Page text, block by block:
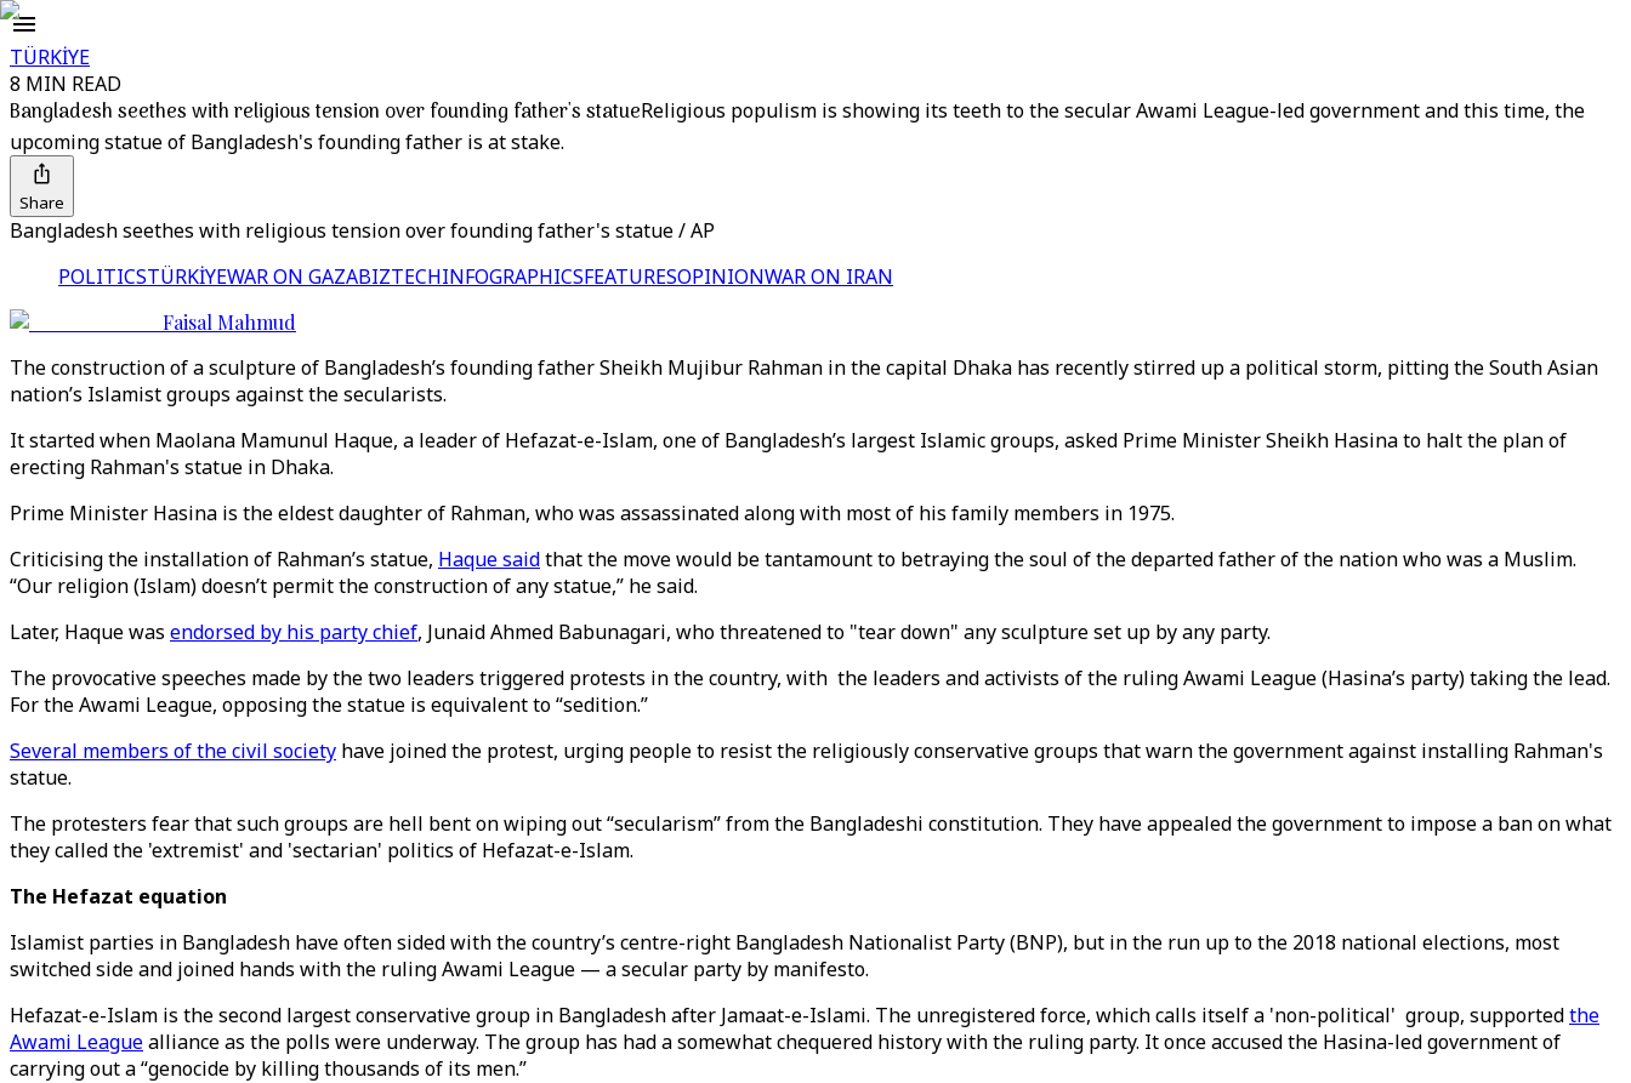
TÜRKİYE
8 MIN READ
Bangladesh seethes with religious tension over founding father's statueReligious populism is showing its teeth to the secular Awami League-led government and this time, the
upcoming statue of Bangladesh's founding father is at stake.
Share
Bangladesh seethes with religious tension over founding father's statue / AP
POLITICSTÜRKİYEWAR ON GAZABIZTECHINFOGRAPHICSFEATURESOPINIONWAR ON IRAN
Faisal Mahmud
The construction of a sculpture of Bangladesh’s founding father Sheikh Mujibur Rahman in the capital Dhaka has recently stirred up a political storm, pitting the South Asian
nation’s Islamist groups against the secularists.
It started when Maolana Mamunul Haque, a leader of Hefazat-e-Islam, one of Bangladesh’s largest Islamic groups, asked Prime Minister Sheikh Hasina to halt the plan of
erecting Rahman's statue in Dhaka.
Prime Minister Hasina is the eldest daughter of Rahman, who was assassinated along with most of his family members in 1975.
Criticising the installation of Rahman’s statue, Haque saidthat the move would be tantamount to betraying the soul of the departed father of the nation who was a Muslim.
“Our religion (Islam) doesn’t permit the construction of any statue,” he said.
Later, Haque was endorsed by his party chief, Junaid Ahmed Babunagari, who threatened to "tear down" any sculpture set up by any party.
The provocative speeches made by the two leaders triggered protests in the country, with the leaders and activists of the ruling Awami League (Hasina’s party) taking the lead.
For the Awami League, opposing the statue is equivalent to “sedition.”
Several members of the civil society have joined the protest, urging people to resist the religiously conservative groups that warn the government against installing Rahman's
statue.
The protesters fear that such groups are hell bent on wiping out “secularism” from the Bangladeshi constitution. They have appealed the government to impose a ban on what
they called the 'extremist' and 'sectarian' politics of Hefazat-e-Islam.
The Hefazat equation
Islamist parties in Bangladesh have often sided with the country’s centre-right Bangladesh Nationalist Party (BNP), but in the run up to the 2018 national elections, most
switched side and joined hands with the ruling Awami League — a secular party by manifesto.
Hefazat-e-Islam is the second largest conservative group in Bangladesh after Jamaat-e-Islami. The unregistered force, which calls itself a 'non-political' group, supportedthe
Awami Leaguealliance as the polls were underway. The group has had a somewhat chequered history with the ruling party. It once accused the Hasina-led government of
carrying out a “genocide by killing thousands of its men.”